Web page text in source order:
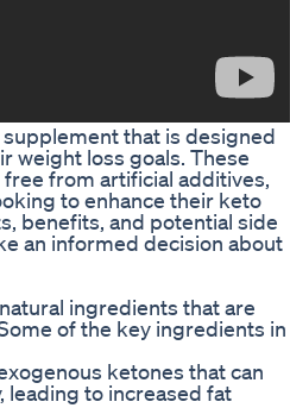
that is designed
weight loss goals. These
from artificial additives,
to enhance their keto
benefits, and potential side
an informed decision about
ingredients that are
of the key ingredients in
ketones that can
leading to increased fat